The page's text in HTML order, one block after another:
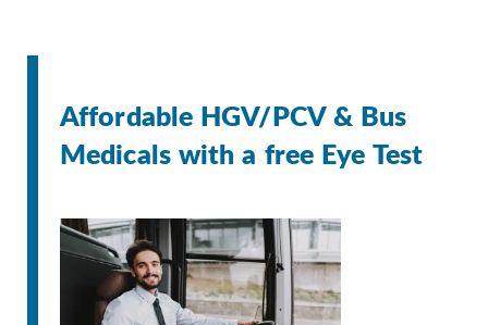
Affordable HGV/PCV & Bus
Medicals with a free Eye Test